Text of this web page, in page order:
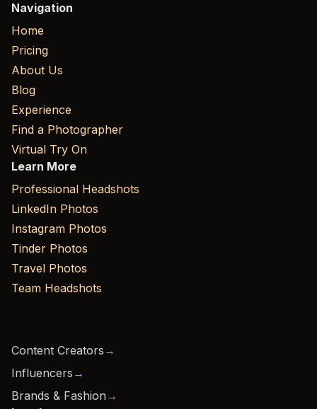
Navigation
Home
Pricing
About Us
Blog
Experience
Find a Photographer
Virtual Try On
Learn More
Professional Headshots
LinkedIn Photos
Instagram Photos
Tinder Photos
Travel Photos
Team Headshots
Content Creators →
Influencers →
Brands & Fashion →